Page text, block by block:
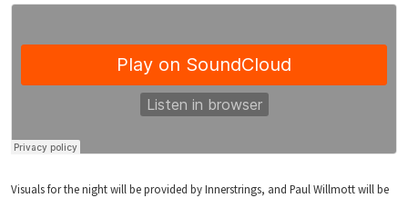
Visuals for the night will be provided by Innerstrings, and Paul Willmott will be